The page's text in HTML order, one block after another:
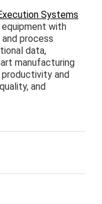
Systems
with
process
data,
manufacturing
and
and